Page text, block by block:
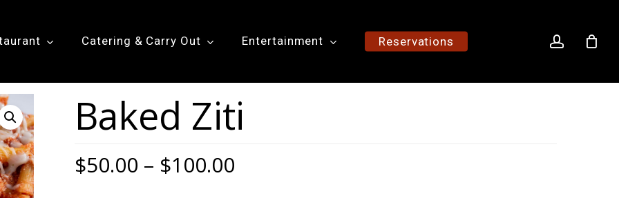
Catering & Carry Out Entertainment Reservations account
Baked Ziti
$50.00 – $100.00